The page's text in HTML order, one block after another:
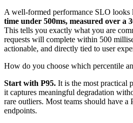
A well-formed performance SLO looks
time under 500ms, measured over a
This tells you exactly what you are
requests will complete within 500
actionable, and directly tied to user
How do you choose which percentile
Start with P95. It is the most practical
it captures meaningful degradation
rare outliers. Most teams should have
endpoints.